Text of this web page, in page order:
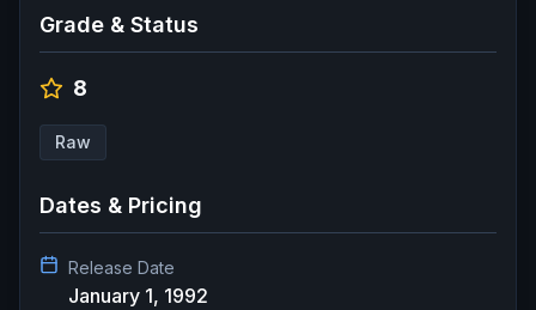
Grade & Status
8
Raw
Dates & Pricing
Release Date
January 1, 1992